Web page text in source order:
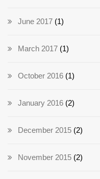
June 2017 (1)
March 2017 (1)
October 2016 (1)
January 2016 (2)
December 2015 (2)
November 2015 (2)